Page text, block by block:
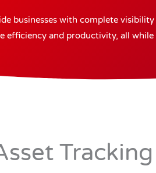
businesses with complete visibility
efficiency and productivity, all while